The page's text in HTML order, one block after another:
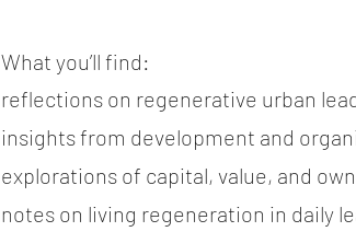
What you’ll find:
reflections on regenerative urban
insights from development and
explorations of capital, value, and
notes on living regeneration in daily